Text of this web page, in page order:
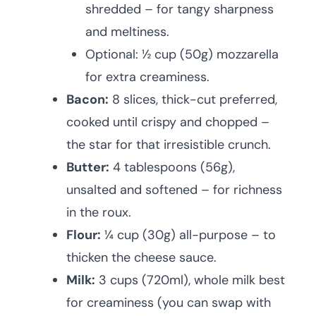
shredded – for tangy sharpness
and meltiness.
Optional: ½ cup (50g) mozzarella
for extra creaminess.
Bacon: 8 slices, thick-cut preferred,
cooked until crispy and chopped –
the star for that irresistible crunch.
Butter: 4 tablespoons (56g),
unsalted and softened – for richness
in the roux.
Flour: ¼ cup (30g) all-purpose – to
thicken the cheese sauce.
Milk: 3 cups (720ml), whole milk best
for creaminess (you can swap with